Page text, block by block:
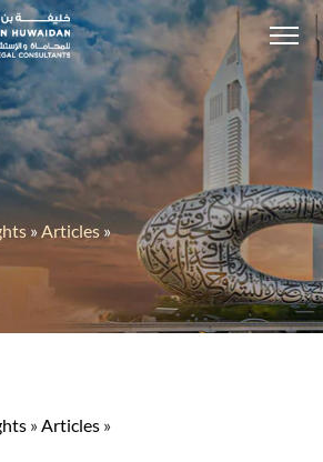
»Articles »
»Articles »